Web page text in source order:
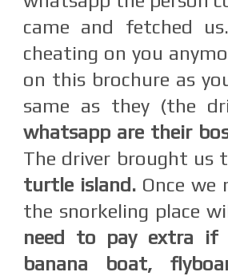
came and fetched
cheating on you
on this brochure as
same as they (the
whatsapp are their
The driver brought us
turtle island. Once we
the snorkeling place
need to pay extra
if
banana boat,